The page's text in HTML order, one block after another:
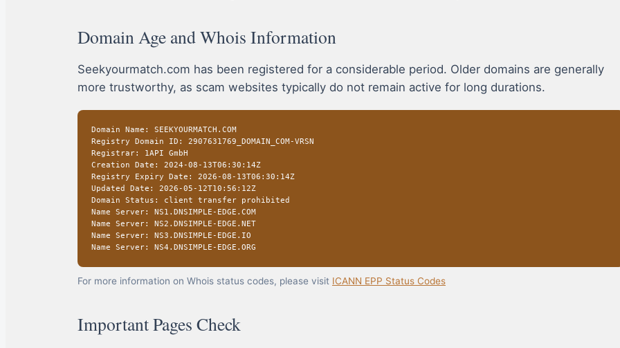
Domain Age and Whois Information
Seekyourmatch.com has been registered for a considerable period. Older domains are generally
more trustworthy, as scam websites typically do not remain active for long durations.
Domain Name: SEEKYOURMATCH.COM
Registry Domain ID: 2907631769_DOMAIN_COM-VRSN
Registrar: 1API GmbH
Creation Date: 2024-08-13T06:30:14Z
Registry Expiry Date: 2026-08-13T06:30:14Z
Updated Date: 2026-05-12T10:56:12Z
Domain Status: client transfer prohibited
Name Server: NS1.DNSIMPLE-EDGE.COM
Name Server: NS2.DNSIMPLE-EDGE.NET
Name Server: NS3.DNSIMPLE-EDGE.IO
Name Server: NS4.DNSIMPLE-EDGE.ORG
For more information on Whois status codes, please visit ICANN EPP Status Codes
Important Pages Check